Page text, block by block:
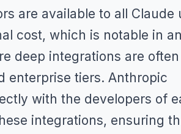
are available to all Claude
cost, which is notable in
deep integrations are often
enterprise tiers. Anthropic
with the developers of
integrations, ensuring